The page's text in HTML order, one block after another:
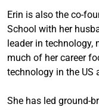
Erin is also the co-
School with her
leader in technology,
much of her career
technology in the US
She has led ground-